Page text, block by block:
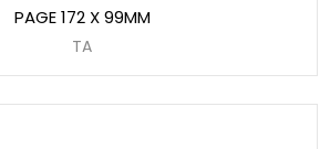
PAGE 172 X 99MM
TA